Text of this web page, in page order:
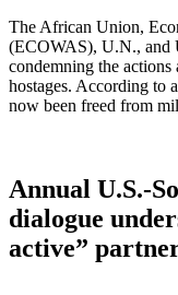
The African Union,
(ECOWAS), U.N., and
condemning the actions
hostages. According to
now been freed from
Annual U.S.-
dialogue
active”